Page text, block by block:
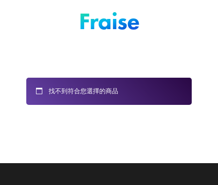
Fraise
找不到符合您選擇的商品